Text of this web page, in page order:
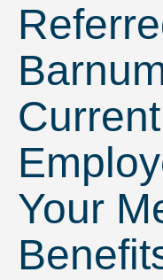
Your